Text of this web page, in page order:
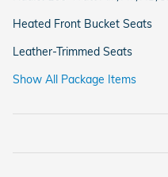
Heated Front Bucket Seats
Leather-Trimmed Seats
Show All Package Items